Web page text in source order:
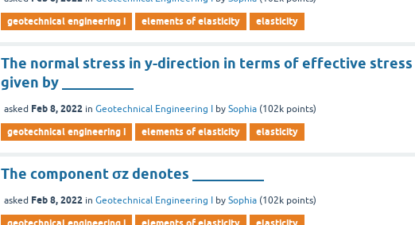
geotechnical engineering i elements of elasticity elasticity
The normal stress in y-direction in terms of effective stress
given by __________
asked Feb 8, 2022 inGeotechnical Engineering I bySophia (102k points)
geotechnical engineering i elements of elasticity elasticity
The component σz denotes __________
asked Feb 8, 2022 inGeotechnical Engineering I bySophia (102k points)
geotechnical engineering i elements of elasticity elasticity